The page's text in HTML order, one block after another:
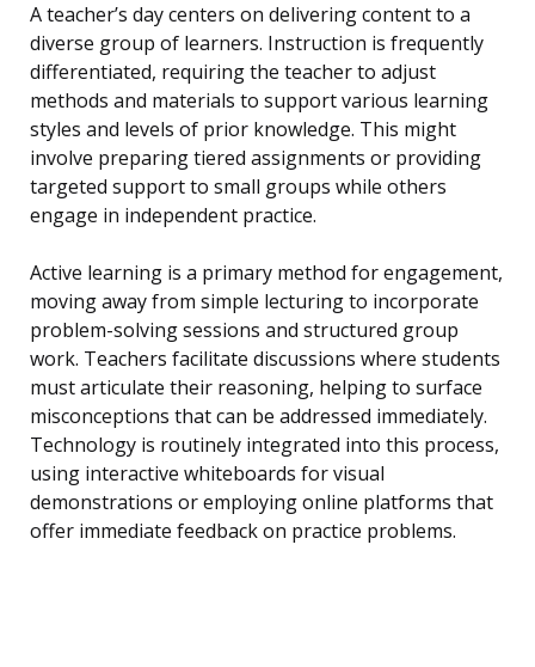
A teacher’s day centers on delivering content to a
diverse group of learners. Instruction is frequently
differentiated, requiring the teacher to adjust
methods and materials to support various learning
styles and levels of prior knowledge. This might
involve preparing tiered assignments or providing
targeted support to small groups while others
engage in independent practice.
Active learning is a primary method for engagement,
moving away from simple lecturing to incorporate
problem-solving sessions and structured group
work. Teachers facilitate discussions where students
must articulate their reasoning, helping to surface
misconceptions that can be addressed immediately.
Technology is routinely integrated into this process,
using interactive whiteboards for visual
demonstrations or employing online platforms that
offer immediate feedback on practice problems.